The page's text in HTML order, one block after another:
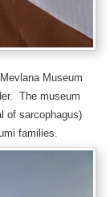
Museum
The museum
of sarcophagus)
families.